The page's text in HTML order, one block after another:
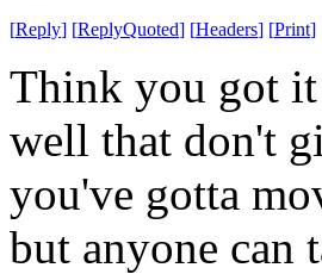
[Reply] [ReplyQuoted] [Headers] [Print]
Think you got it
well that don't
you've gotta
but anyone can